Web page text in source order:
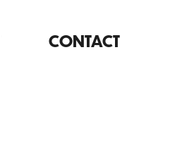
CONTACT